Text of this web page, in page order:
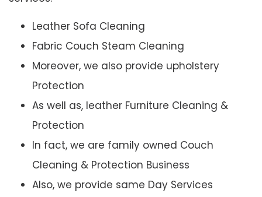
Leather Sofa Cleaning
Fabric Couch Steam Cleaning
Moreover, we also provide upholstery
Protection
As well as, leather Furniture Cleaning &
Protection
In fact, we are family owned Couch
Cleaning & Protection Business
Also, we provide same Day Services